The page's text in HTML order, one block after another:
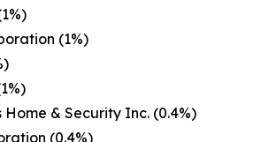
(1%)
& Security Inc. (0.4%)
(0.4%)